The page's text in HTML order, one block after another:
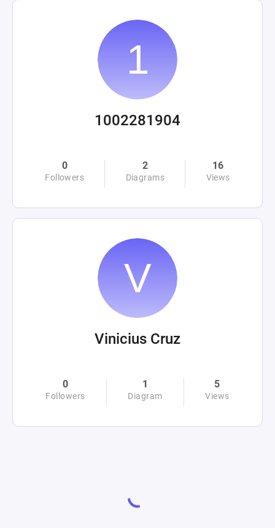
1002281904
0
Followers
2
Diagrams
16
Views
Vinicius Cruz
0
Followers
1
Diagram
5
Views